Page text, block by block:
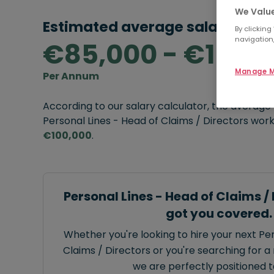
Estimated average salary
€85,000 -
Per Annum
According to our salary calculator, the average
Personal Lines - Head of Claims / Directors
€100,000.
Personal Lines - Head of Claims
got you covered.
Whether you're looking to hire your next
Claims / Directors or you're searching for a
we are perfectly positioned
We
By
Manage